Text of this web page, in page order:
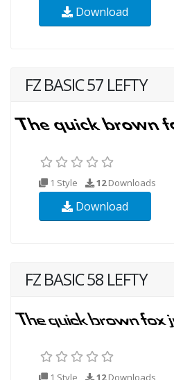
Download
FZ BASIC 57 LEFTY
1 Style 12Downloads
Download
FZ BASIC 58 LEFTY
1 Style 12Downloads